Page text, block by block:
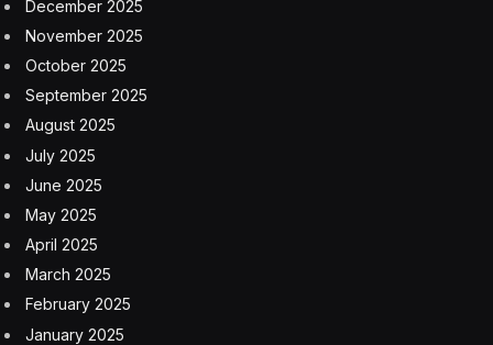
December 2025
November 2025
October 2025
September 2025
August 2025
July 2025
June 2025
May 2025
April 2025
March 2025
February 2025
January 2025